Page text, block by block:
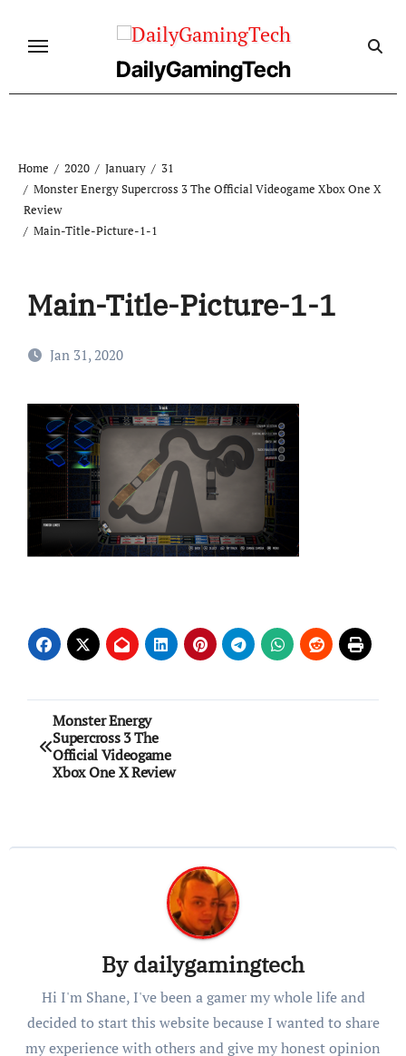
DailyGamingTech
Home 2020 January
31
Monster Energy Supercross 3 The Official Videogame Xbox One X
Review
Main-Title-Picture-1-1
Main-Title-Picture-1-1
Jan 31, 2020
Post
navigation
Monster Energy
Supercross 3 The
Official Videogame
Xbox One X Review
Bydailygamingtech
Hi I'm Shane, I've been a gamer my whole life and
decided to start this website because I wanted to share
my experience with others and give my honest opinion